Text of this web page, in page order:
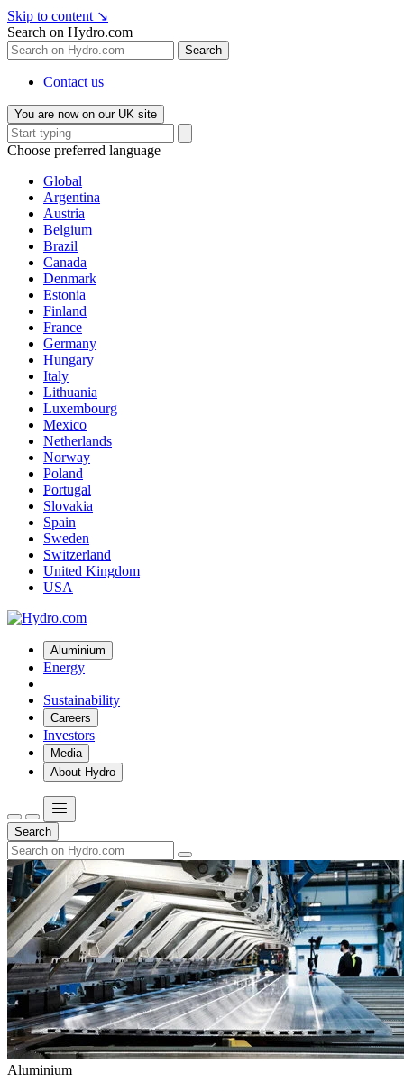
Skip to content ↘
Search on Hydro.com
Search
Contact us
You are now on our UK site
Choose preferred language
Global
Argentina
Austria
Belgium
Brazil
Canada
Denmark
Estonia
Finland
France
Germany
Hungary
Italy
Lithuania
Luxembourg
Mexico
Netherlands
Norway
Poland
Portugal
Slovakia
Spain
Sweden
Switzerland
United Kingdom
USA
Aluminium
Energy
Sustainability
Careers
Investors
Media
About Hydro
Search
Aluminium